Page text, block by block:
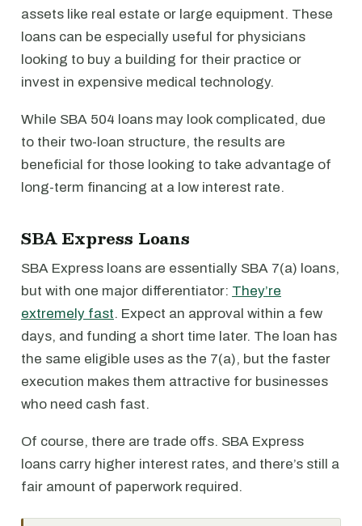
assets like real estate or large equipment. These
loans can be especially useful for physicians
looking to buy a building for their practice or
invest in expensive medical technology.
While SBA 504 loans may look complicated, due
to their two-loan structure, the results are
beneficial for those looking to take advantage of
long-term financing at a low interest rate.
SBA Express Loans
SBA Express loans are essentially SBA 7(a) loans,
but with one major differentiator: They’re
extremely fast. Expect an approval within a few
days, and funding a short time later. The loan has
the same eligible uses as the 7(a), but the faster
execution makes them attractive for businesses
who need cash fast.
Of course, there are trade offs. SBA Express
loans carry higher interest rates, and there’s still a
fair amount of paperwork required.